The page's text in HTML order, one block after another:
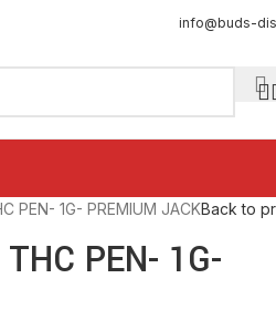
info@buds-
PEN- 1G- PREMIUM JACKBack to
PEN- 1G-